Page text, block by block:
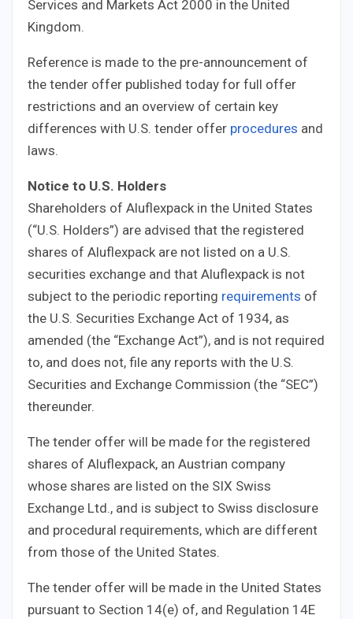
Services and Markets Act 2000 in the United
Kingdom.
Reference is made to the pre-announcement of
the tender offer published today for full offer
restrictions and an overview of certain key
differences with U.S. tender offer procedures and
laws.
Notice to U.S. Holders
Shareholders of Aluflexpack in the United States
(“U.S. Holders”) are advised that the registered
shares of Aluflexpack are not listed on a U.S.
securities exchange and that Aluflexpack is not
subject to the periodic reporting requirements of
the U.S. Securities Exchange Act of 1934, as
amended (the “Exchange Act”), and is not required
to, and does not, file any reports with the U.S.
Securities and Exchange Commission (the “SEC”)
thereunder.
The tender offer will be made for the registered
shares of Aluflexpack, an Austrian company
whose shares are listed on the SIX Swiss
Exchange Ltd., and is subject to Swiss disclosure
and procedural requirements, which are different
from those of the United States.
The tender offer will be made in the United States
pursuant to Section 14(e) of, and Regulation 14E